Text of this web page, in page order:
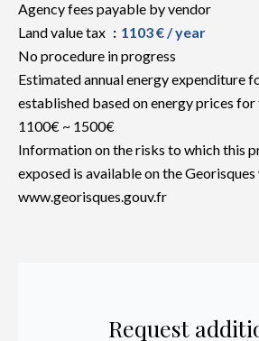
Agency fees payable by vendor
Land value tax
1103 € / year
No procedure in progress
Estimated annual energy expenditure
established based on energy prices for
1100€ ~ 1500€
Information on the risks to which this
exposed is available on the
www.georisques.gouv.fr
Request